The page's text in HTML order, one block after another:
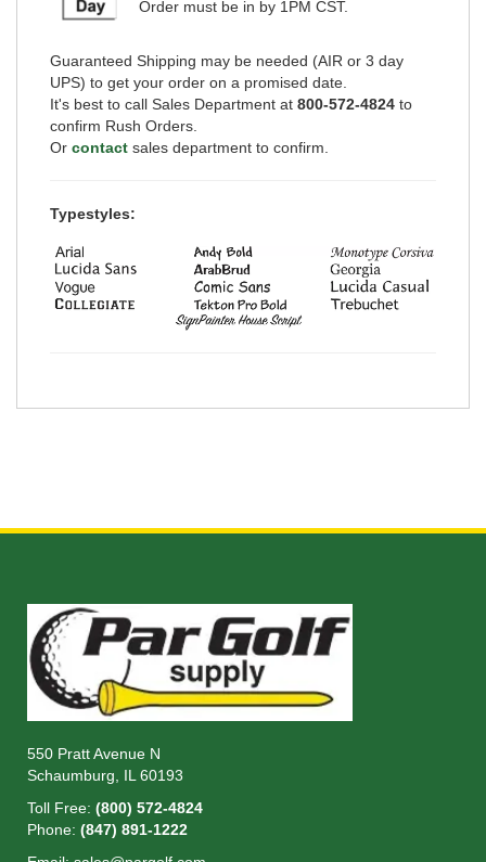
Order must be in by 1PM CST.
Guaranteed Shipping may be needed (AIR or 3 day
UPS) to get your order on a promised date.
It's best to call Sales Department at 800-572-4824 to
confirm Rush Orders.
Or contact sales department to confirm.
Typestyles:
550 Pratt Avenue N
Schaumburg, IL 60193
Toll Free: (800) 572-4824
Phone: (847) 891-1222